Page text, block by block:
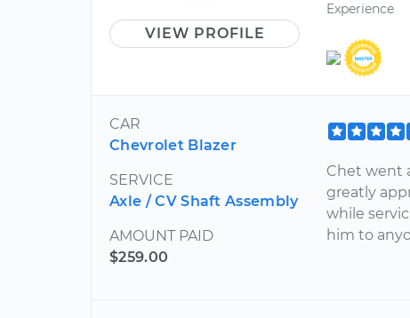
VIEW PROFILE
Experience
CAR
Chevrolet Blazer
SERVICE
Axle / CV Shaft Assembly
AMOUNT PAID
$259.00
Chet went
greatly
while
him to